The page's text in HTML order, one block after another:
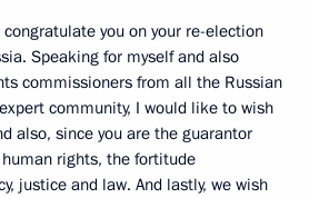
you on your re-election
Speaking for myself and also
commissioners from all the Russian
community, I would like to wish
also, since you are the guarantor
rights, the fortitude
justice and law. And lastly, we wish